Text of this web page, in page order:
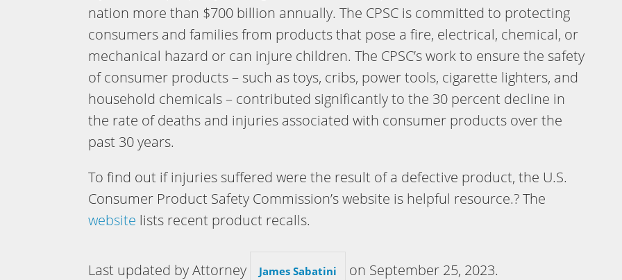
nation more than $700 billion annually. The CPSC is committed to protecting
consumers and families from products that pose a fire, electrical, chemical, or
mechanical hazard or can injure children. The CPSC’s work to ensure the safety
of consumer products – such as toys, cribs, power tools, cigarette lighters, and
household chemicals – contributed significantly to the 30 percent decline in
the rate of deaths and injuries associated with consumer products over the
past 30 years.
To find out if injuries suffered were the result of a defective product, the U.S.
Consumer Product Safety Commission’s website is helpful resource.? The
website lists recent product recalls.
Last updated by Attorney James Sabatini on September 25, 2023.